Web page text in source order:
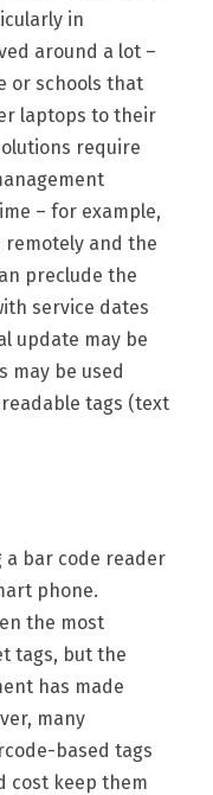
in
around a lot –
or schools that
laptops to their
require
– for example,
remotely and the
preclude the
service dates
update may be
may be used
tags (text
a bar code reader
phone.
the most
tags, but the
has made
many
based tags
cost keep them